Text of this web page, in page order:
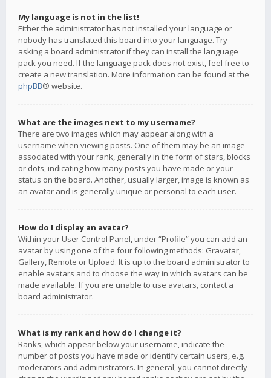
My language is not in the list!
Either the administrator has not installed your language or
nobody has translated this board into your language. Try
asking a board administrator if they can install the language
pack you need. If the language pack does not exist, feel free to
create a new translation. More information can be found at the
phpBB® website.
What are the images next to my username?
There are two images which may appear along with a
username when viewing posts. One of them may be an image
associated with your rank, generally in the form of stars, blocks
or dots, indicating how many posts you have made or your
status on the board. Another, usually larger, image is known as
an avatar and is generally unique or personal to each user.
How do I display an avatar?
Within your User Control Panel, under “Profile” you can add an
avatar by using one of the four following methods: Gravatar,
Gallery, Remote or Upload. It is up to the board administrator to
enable avatars and to choose the way in which avatars can be
made available. If you are unable to use avatars, contact a
board administrator.
What is my rank and how do I change it?
Ranks, which appear below your username, indicate the
number of posts you have made or identify certain users, e.g.
moderators and administrators. In general, you cannot directly